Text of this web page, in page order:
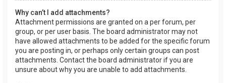
Why can’t I add attachments?
Attachment permissions are granted on a per forum, per
group, or per user basis. The board administrator may not
have allowed attachments to be added for the specific forum
you are posting in, or perhaps only certain groups can post
attachments. Contact the board administrator if you are
unsure about why you are unable to add attachments.